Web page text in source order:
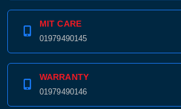
MIT CARE
01979490145
WARRANTY
01979490146